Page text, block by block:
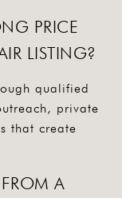
PRICE
LISTING?
qualified
private
that create
A